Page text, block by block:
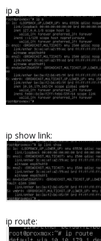
ip a
ip show link:
ip route: